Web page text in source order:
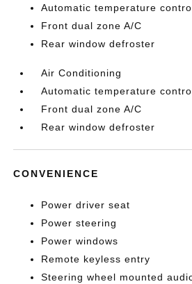
Automatic temperature
Front dual zone A/C
Rear window defroster
Air Conditioning
Automatic temperature
Front dual zone A/C
Rear window defroster
CONVENIENCE
Power driver seat
Power steering
Power windows
Remote keyless entry
Steering wheel mounted